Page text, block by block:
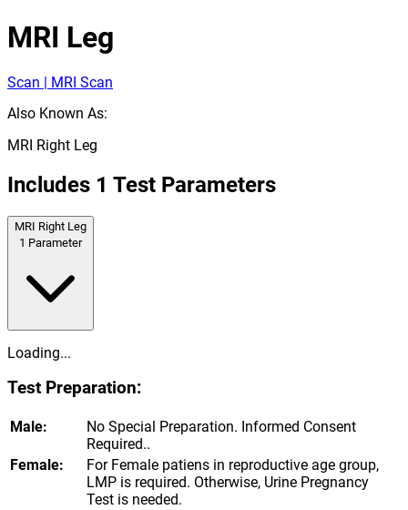
MRI Leg
Scan | MRI Scan
Also Known As:
MRI Right Leg
Includes 1 Test Parameters
MRI Right Leg
1 Parameter
Loading...
Test Preparation:
Male:
No Special Preparation. Informed Consent
Required..
Female:
For Female patiens in reproductive age group,
LMP is required. Otherwise, Urine Pregnancy
Test is needed.